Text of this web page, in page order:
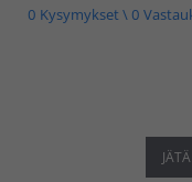
0 Kysymykset \ 0